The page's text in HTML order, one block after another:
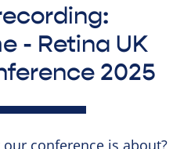
- Retina UK
2025
conference is about?